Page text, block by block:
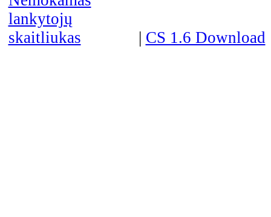
| CS 1.6 Download